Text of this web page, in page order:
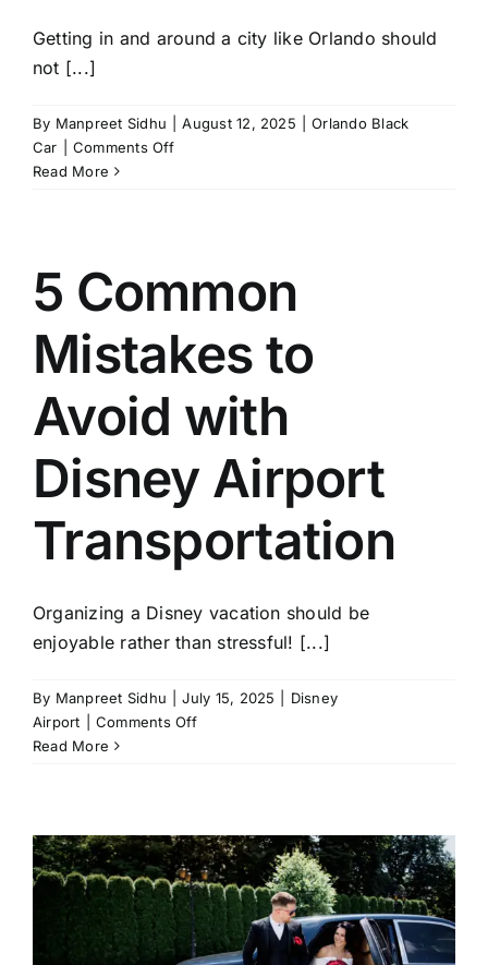
Getting in and around a city like Orlando should
not [...]
By Manpreet Sidhu August 12, 2025
Orlando Black
Car
Comments Offon
Service
Make
Transportation
Easy?
Read More
5 Common
Mistakes to
Avoid with
Disney Airport
Transportation
Organizing a Disney vacation should be
enjoyable rather than stressful! [...]
By Manpreet Sidhu July 15, 2025
Disney
Airport
Comments Offon
Avoid
with
Disney
Airport
Transportation
Read More